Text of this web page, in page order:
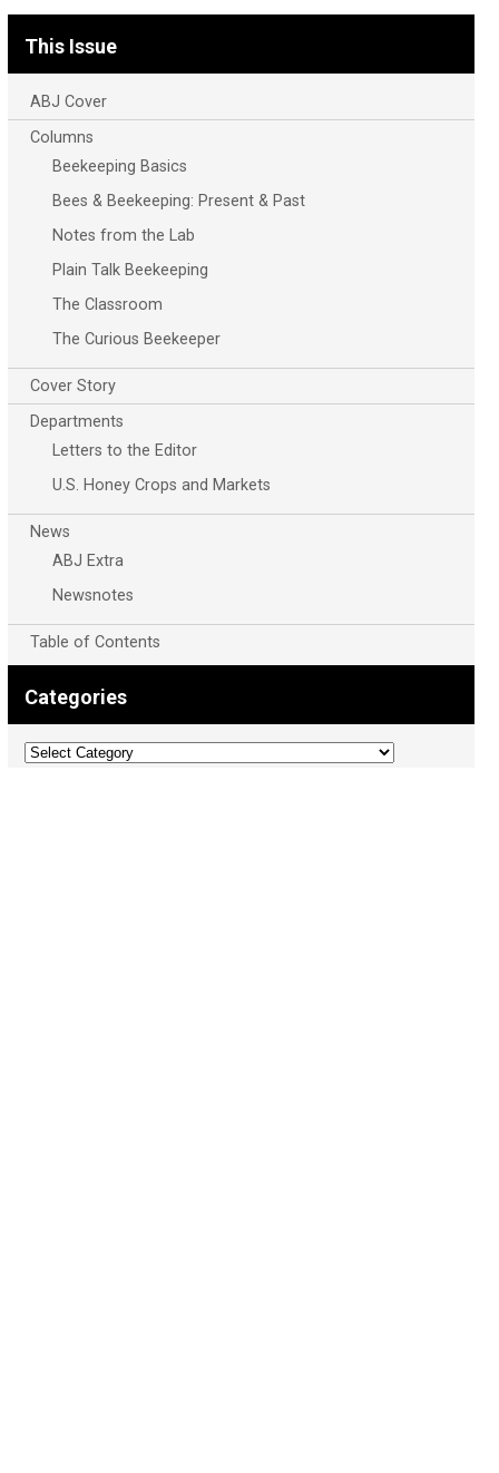
This Issue
ABJ Cover
Columns
Beekeeping Basics
Bees & Beekeeping: Present & Past
Notes from the Lab
Plain Talk Beekeeping
The Classroom
The Curious Beekeeper
Cover Story
Departments
Letters to the Editor
U.S. Honey Crops and Markets
News
ABJ Extra
Newsnotes
Table of Contents
Categories